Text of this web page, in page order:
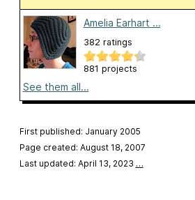
Amelia Earhart ...
382 ratings
881 projects
See them all...
First published: January 2005
Page created: August 18, 2007
Last updated: April 13, 2023 …